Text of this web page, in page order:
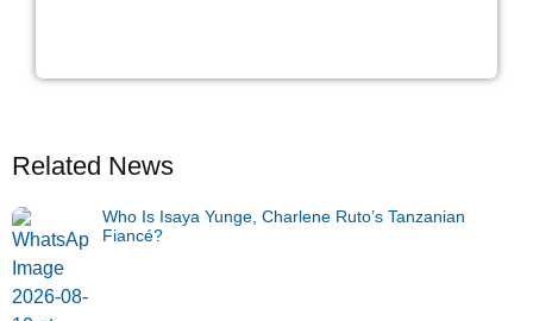
Related News
Who Is Isaya Yunge, Charlene Ruto’s Tanzanian
Fiancé?